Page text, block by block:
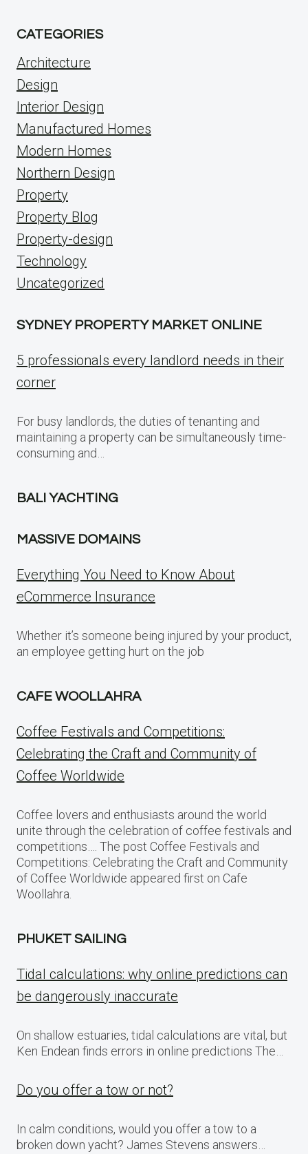
CATEGORIES
Architecture
Design
Interior Design
Manufactured Homes
Modern Homes
Northern Design
Property
Property Blog
Property-design
Technology
Uncategorized
SYDNEY PROPERTY MARKET ONLINE
5 professionals every landlord needs in their
corner
For busy landlords, the duties of tenanting and
maintaining a property can be simultaneously time-
consuming and…
BALI YACHTING
MASSIVE DOMAINS
Everything You Need to Know About
eCommerce Insurance
Whether it’s someone being injured by your product,
an employee getting hurt on the job
CAFE WOOLLAHRA
Coffee Festivals and Competitions:
Celebrating the Craft and Community of
Coffee Worldwide
Coffee lovers and enthusiasts around the world
unite through the celebration of coffee festivals and
competitions…. The post Coffee Festivals and
Competitions: Celebrating the Craft and Community
of Coffee Worldwide appeared first on Cafe
Woollahra.
PHUKET SAILING
Tidal calculations: why online predictions can
be dangerously inaccurate
On shallow estuaries, tidal calculations are vital, but
Ken Endean finds errors in online predictions The…
Do you offer a tow or not?
In calm conditions, would you offer a tow to a
broken down yacht? James Stevens answers…